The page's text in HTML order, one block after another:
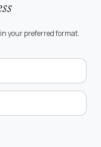
your preferred format.